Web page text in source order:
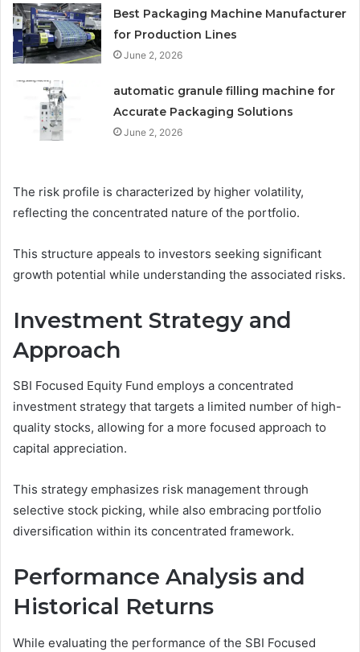
Best Packaging Machine Manufacturer
for Production Lines
June 2, 2026
automatic granule filling machine for
Accurate Packaging Solutions
June 2, 2026
The risk profile is characterized by higher volatility,
reflecting the concentrated nature of the portfolio.
This structure appeals to investors seeking significant
growth potential while understanding the associated risks.
Investment Strategy and
Approach
SBI Focused Equity Fund employs a concentrated
investment strategy that targets a limited number of high-
quality stocks, allowing for a more focused approach to
capital appreciation.
This strategy emphasizes risk management through
selective stock picking, while also embracing portfolio
diversification within its concentrated framework.
Performance Analysis and
Historical Returns
While evaluating the performance of the SBI Focused